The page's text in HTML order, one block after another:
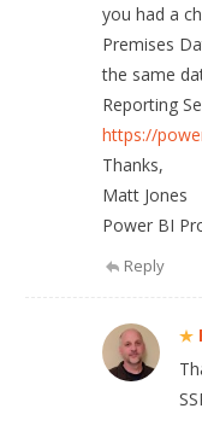
you had a
Premises
the same
Reporting
https://
Thanks,
Matt Jones
Power BI
Reply